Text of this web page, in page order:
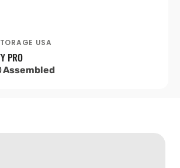
USA
PRO
Assembled